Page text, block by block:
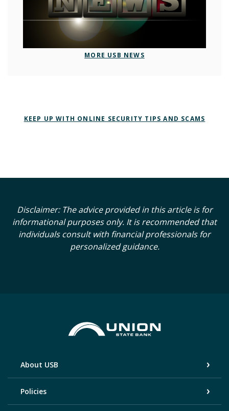
MORE USB NEWS
KEEP UP WITH ONLINE SECURITY TIPS AND SCAMS
Disclaimer: The advice provided in this article is for
informational purposes only. It is recommended that
individuals consult with financial professionals for
personalized guidance.
Union State Bank
About USB
Policies